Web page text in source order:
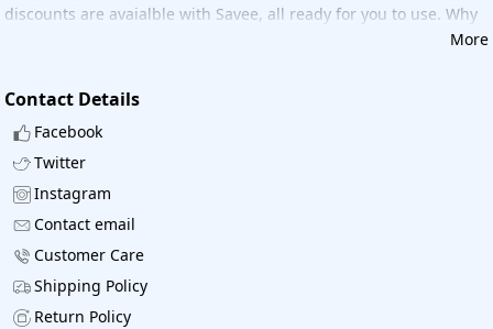
discounts are avaialble with Savee, all ready for you to use. Why
More
Contact Details
Facebook
Twitter
Instagram
Contact email
Customer Care
Shipping Policy
Return Policy